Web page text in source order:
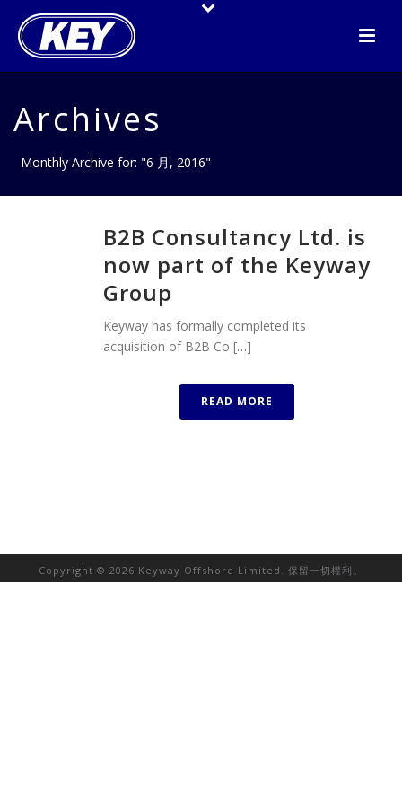
Archives
Monthly Archive for: "6 月, 2016"
B2B Consultancy Ltd. is
now part of the Keyway
Group
Keyway has formally completed its
acquisition of B2B Co […]
READ MORE
Copyright © 2026 Keyway Offshore Limited. 保留一切權利。